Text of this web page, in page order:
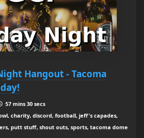
Hangout - Tacoma
57 mins 30 secs
charity, discord, football, jeff's capades,
putt stuff, shout outs, sports, tacoma dome